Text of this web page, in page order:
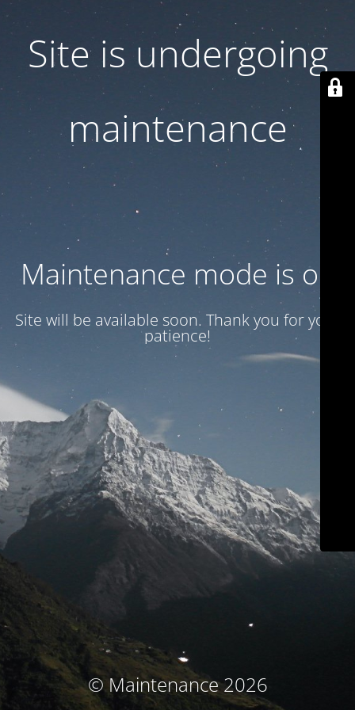
Site is undergoing
maintenance
Maintenance mode is on
Site will be available soon. Thank you for your
patience!
© Maintenance 2026